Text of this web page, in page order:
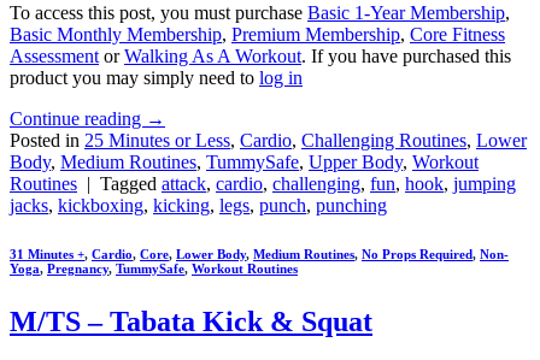
To access this post, you must purchase Basic 1-Year Membership,
Basic Monthly Membership, Premium Membership, Core Fitness
Assessment orWalking As A Workout. If you have purchased this
product you may simply need to log in
Continue reading →
Posted in 25 Minutes or Less, Cardio, Challenging Routines, Lower
Body, Medium Routines, TummySafe, Upper Body, Workout
Routines | Tagged attack, cardio, challenging, fun, hook, jumping
jacks, kickboxing, kicking, legs, punch, punching
31 Minutes +, Cardio, Core, Lower Body, Medium Routines, No Props Required, Non-
Yoga, Pregnancy, TummySafe, Workout Routines
M/TS – Tabata Kick & Squat